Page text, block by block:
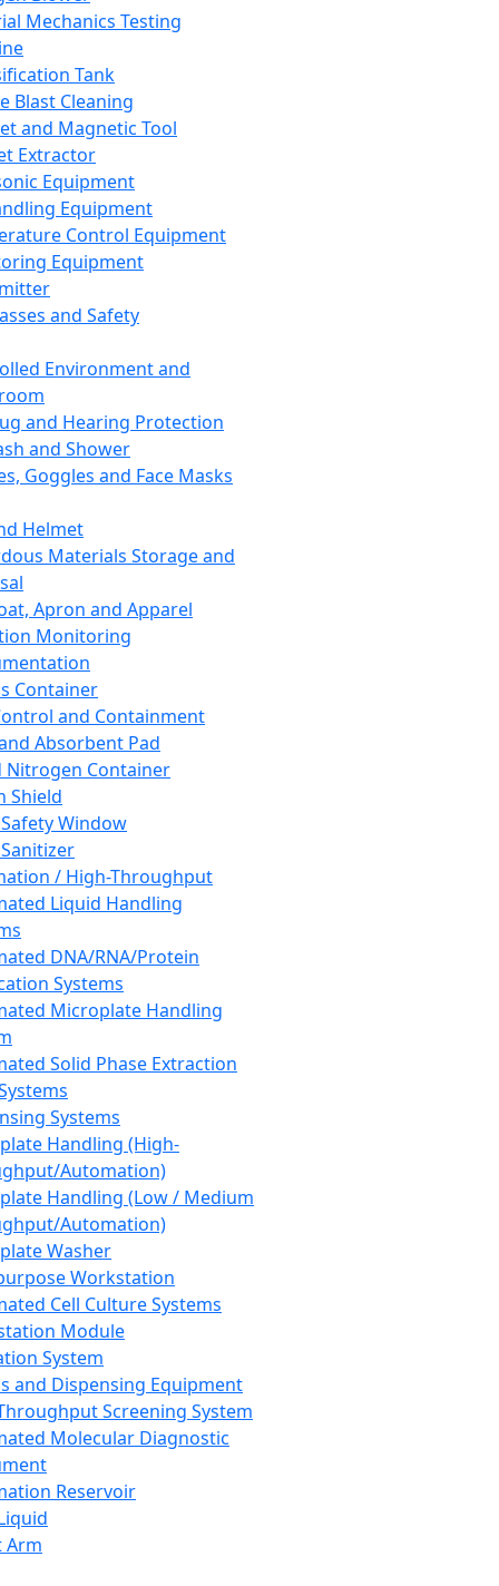
Mechanics Testing
Tank
Blast Cleaning
and Magnetic Tool
Extractor
Equipment
Equipment
Control Equipment
Equipment
and Safety
Environment and
and Hearing Protection
and Shower
Goggles and Face Masks
Helmet
Materials Storage and
Apron and Apparel
Monitoring
Container
and Containment
Absorbent Pad
Nitrogen Container
Shield
Window
/ High-Throughput
Liquid Handling
DNA/RNA/Protein
Systems
Microplate Handling
Solid Phase Extraction
Systems
Handling (High-
Automation)
Handling (Low / Medium
Automation)
Washer
Workstation
Cell Culture Systems
Module
System
and Dispensing Equipment
Screening System
Molecular Diagnostic
Reservoir
Arm